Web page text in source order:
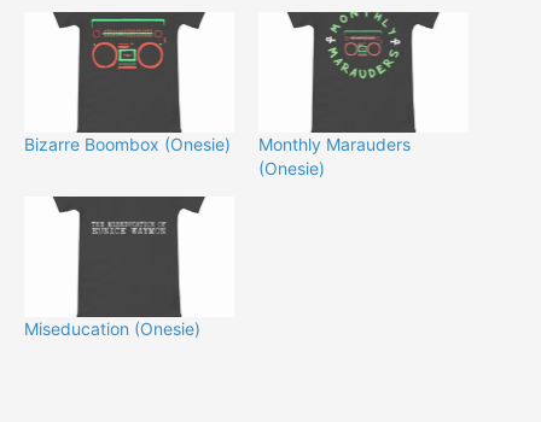
Bizarre Boombox (Onesie)
Monthly Marauders
(Onesie)
Miseducation (Onesie)